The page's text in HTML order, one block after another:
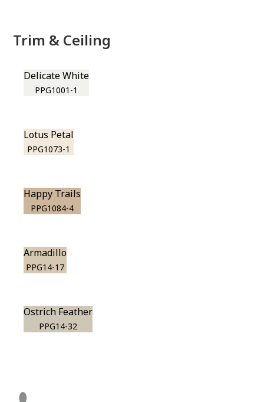
Trim & Ceiling
Delicate White
PPG1001-1
Lotus Petal
PPG1073-1
Happy Trails
PPG1084-4
Armadillo
PPG14-17
Ostrich Feather
PPG14-32